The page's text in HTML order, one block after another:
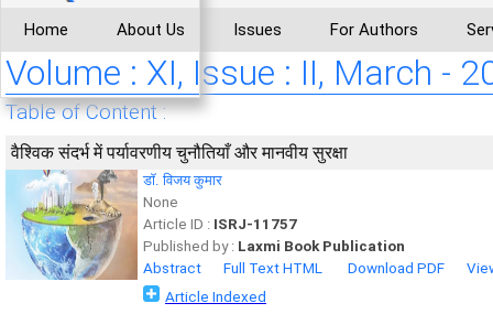
Home About Us Issues For Authors
Volume : XI, Issue : II, March -
Table of Content :
वैश्विक संदर्भ में पर्यावरणीय चुनौतियाँ और मानवीय सुरक्षा
डाॅ. विजय कुमार
None
Article ID : ISRJ-11757
Published by : Laxmi Book Publication
Abstract
Full Text HTML Download PDF
Article Indexed